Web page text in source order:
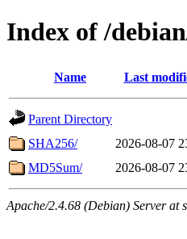
Index of /
Name Last
Parent Directory
SHA256/
2026-08-07
MD5Sum/
2026-08-07
Apache/2.4.68 (Debian) Server at